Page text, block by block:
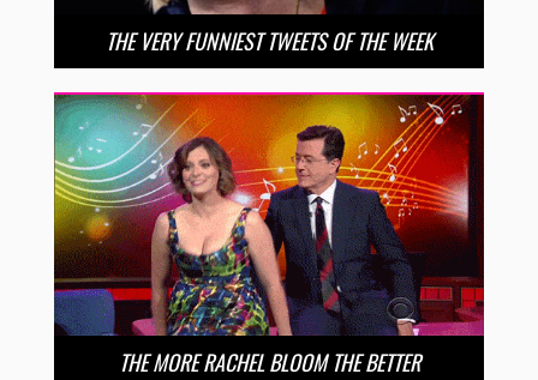
THE VERY FUNNIEST TWEETS OF THE WEEK
THE MORE RACHEL BLOOM THE BETTER